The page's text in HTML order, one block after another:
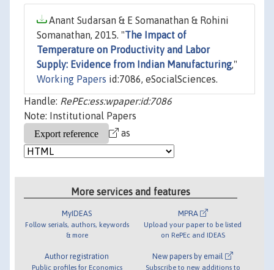
Anant Sudarsan & E Somanathan & Rohini
Somanathan, 2015. "The Impact of
Temperature on Productivity and Labor
Supply: Evidence from Indian Manufacturing,"
Working Papers id:7086, eSocialSciences.
Handle: RePEc:ess:wpaper:id:7086
Note: Institutional Papers
as
More services and features
MyIDEAS
Follow serials, authors, keywords
& more
Author registration
Public profiles for Economics
MPRA
Upload your paper to be listed
on RePEc and IDEAS
New papers by email
Subscribe to new additions to